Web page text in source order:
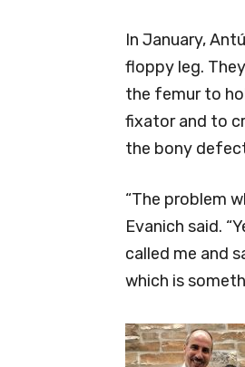
In January,
floppy leg.
the femur to
fixator and to
the bony
“The problem
Evanich said.
called me and
which is